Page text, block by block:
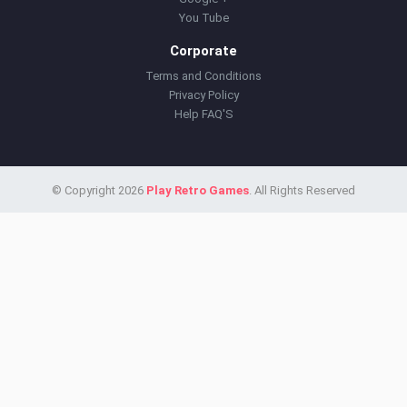
You Tube
Corporate
Terms and Conditions
Privacy Policy
Help FAQ'S
© Copyright 2026 Play Retro Games. All Rights Reserved